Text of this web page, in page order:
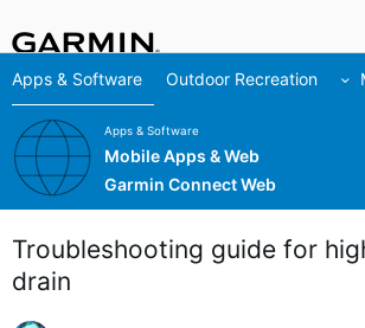
Apps & Software Outdoor Recreation
Apps & Software
Mobile Apps & Web
Garmin Connect Web
Troubleshooting guide for
drain